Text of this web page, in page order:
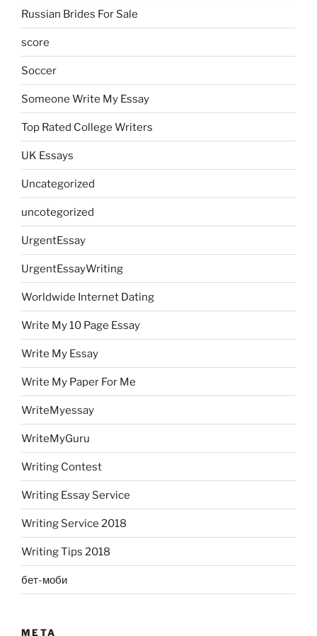
Russian Brides For Sale
score
Soccer
Someone Write My Essay
Top Rated College Writers
UK Essays
Uncategorized
uncotegorized
UrgentEssay
UrgentEssayWriting
Worldwide Internet Dating
Write My 10 Page Essay
Write My Essay
Write My Paper For Me
WriteMyessay
WriteMyGuru
Writing Contest
Writing Essay Service
Writing Service 2018
Writing Tips 2018
бет-моби
META